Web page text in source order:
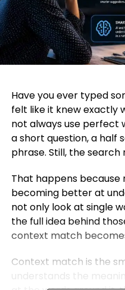
Have you ever typed
felt like it knew exactly
not always use perfect
a short question, a half
phrase. Still, the
That happens
becoming better at
not only look at single
the full idea behind
context match
Context match is the
understands the